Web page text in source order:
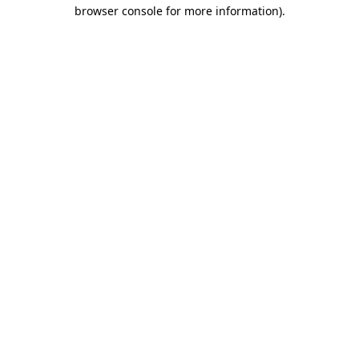
browser console for more information).